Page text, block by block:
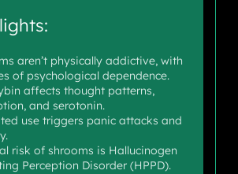
aren’t physically addictive, with
of psychological dependence.
affects thought patterns,
and serotonin.
use triggers panic attacks and
risk of shrooms is Hallucinogen
Perception Disorder (HPPD).